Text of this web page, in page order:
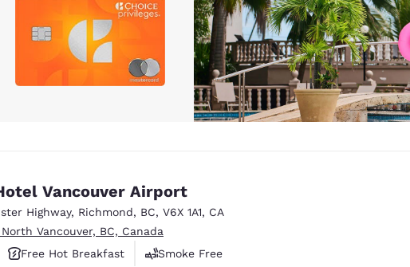
Vancouver Airport
Highway, Richmond, BC, V6X 1A1, CA
Vancouver, BC, Canada
Free Hot Breakfast
Smoke Free